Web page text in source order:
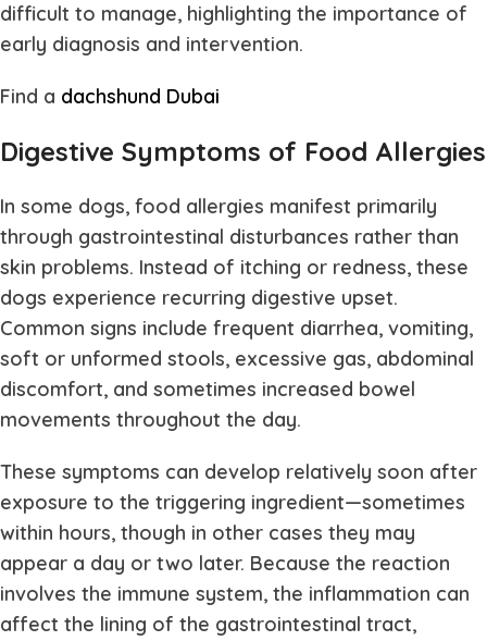
difficult to manage, highlighting the importance of
early diagnosis and intervention.
Find a dachshund Dubai
Digestive Symptoms of Food Allergies
In some dogs, food allergies manifest primarily
through gastrointestinal disturbances rather than
skin problems. Instead of itching or redness, these
dogs experience recurring digestive upset.
Common signs include frequent diarrhea, vomiting,
soft or unformed stools, excessive gas, abdominal
discomfort, and sometimes increased bowel
movements throughout the day.
These symptoms can develop relatively soon after
exposure to the triggering ingredient—sometimes
within hours, though in other cases they may
appear a day or two later. Because the reaction
involves the immune system, the inflammation can
affect the lining of the gastrointestinal tract,